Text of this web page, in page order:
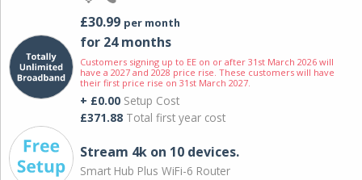
£30.99 per month
for 24 months
Customers signing up to EE on or after 31st March 2026 will
have a 2027 and 2028 price rise. These customers will have
their first price rise on 31st March 2027.
+ £0.00 Setup Cost
£371.88 Total first year cost
Stream 4k on 10 devices.
Smart Hub Plus WiFi-6 Router